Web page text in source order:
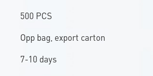
500 PCS
Opp bag, export carton
7-10 days